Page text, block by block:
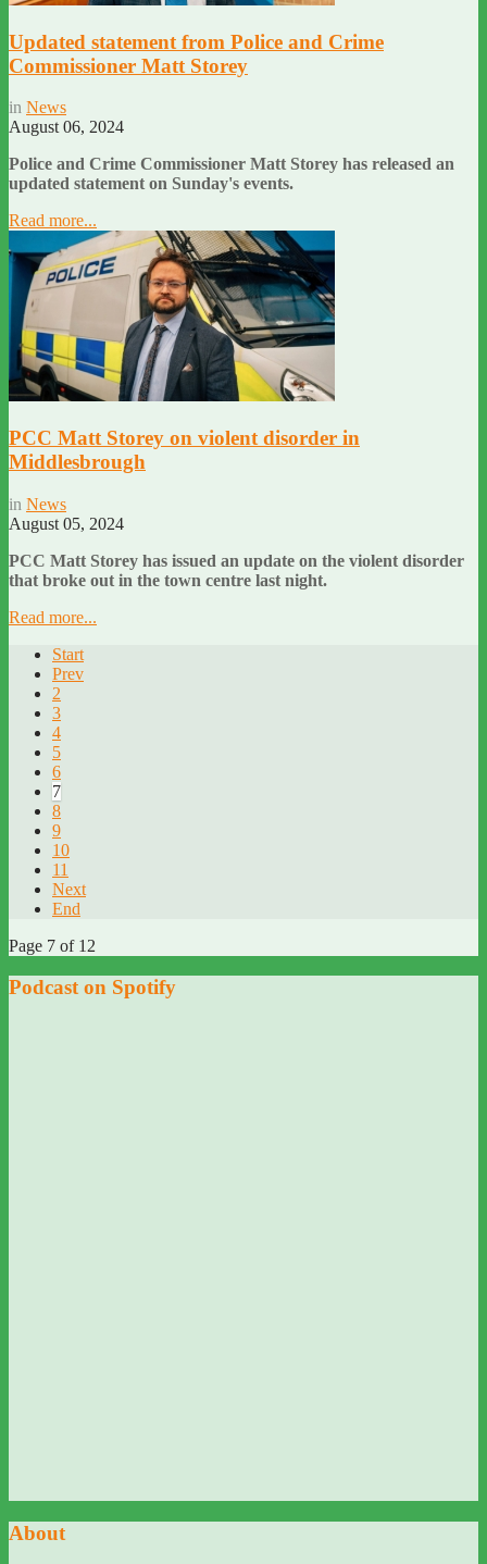
Updated statement from Police and Crime
Commissioner Matt Storey
in News
August 06, 2024
Police and Crime Commissioner Matt Storey has released an
updated statement on Sunday's events.
Read more...
PCC Matt Storey on violent disorder in
Middlesbrough
in News
August 05, 2024
PCC Matt Storey has issued an update on the violent disorder
that broke out in the town centre last night.
Read more...
Start
Prev
2
3
4
5
6
7
8
9
10
11
Next
End
Page 7 of 12
Podcast on Spotify
About